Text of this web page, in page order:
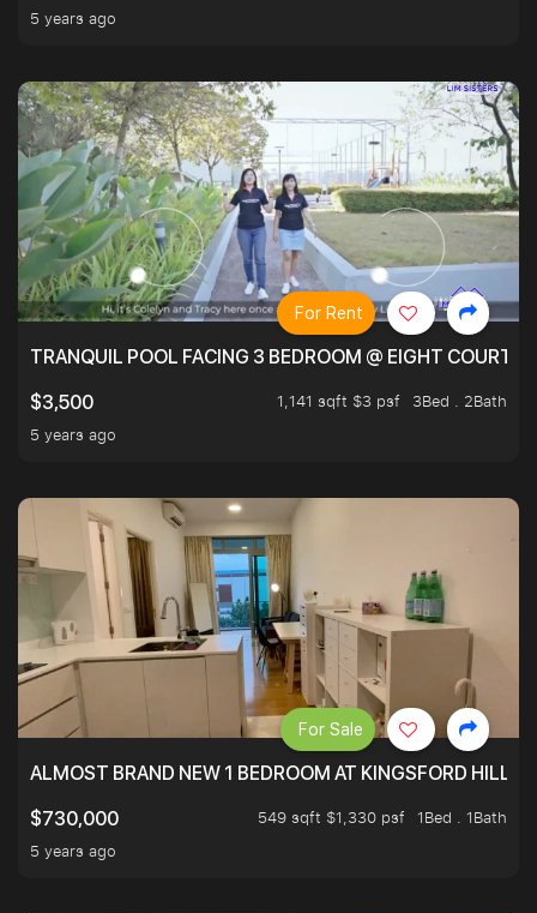
5 years ago
TRANQUIL POOL FACING 3 BEDROOM @ EIGHT
$3,500
1,141 sqft $3 psf
3Bed . 2Bath
5 years ago
For Rent
ALMOST BRAND NEW 1 BEDROOM AT KINGSFORD
$730,000
549 sqft $1,330 psf
1Bed . 1Bath
5 years ago
For Sale